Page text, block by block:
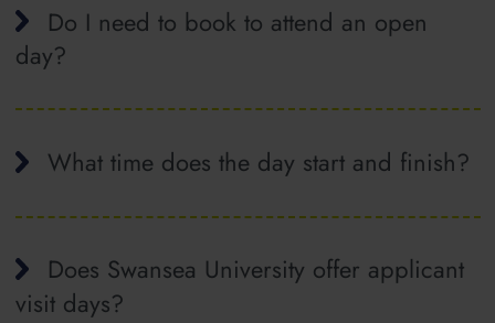
Do I need to book to attend an open
day?
What time does the day start and finish?
Does Swansea University offer applicant
visit days?